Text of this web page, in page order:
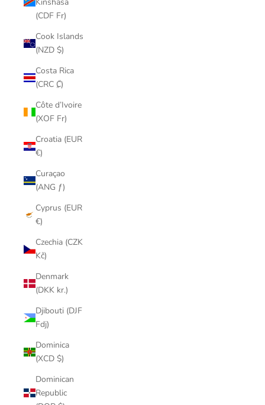
(CDF Fr)
Cook Islands
(NZD $)
Costa Rica
(CRC ₡)
Côte d’Ivoire
(XOF Fr)
Croatia (EUR
€)
Curaçao
(ANG ƒ)
Cyprus (EUR
€)
Czechia (CZK
Kč)
Denmark
(DKK kr.)
Djibouti (DJF
Fdj)
Dominica
(XCD $)
Dominican
Republic